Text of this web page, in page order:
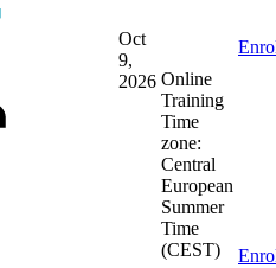
Oct
9,
2026 Online
Training
Time
zone:
Central
European
Summer
Time
(CEST)